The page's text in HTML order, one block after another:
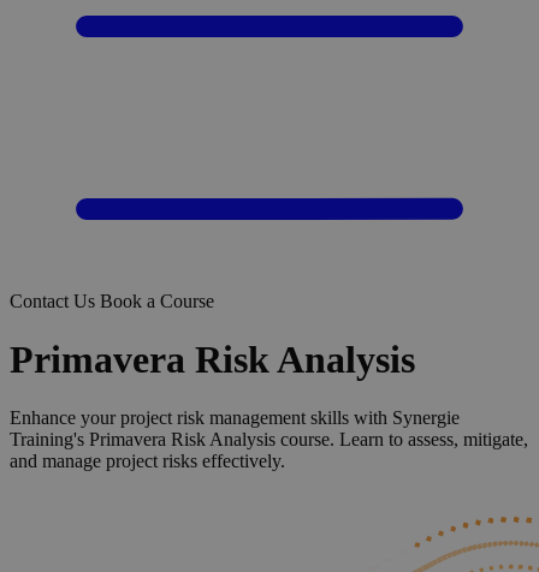
Contact Us Book a Course
Primavera Risk Analysis
Enhance your project risk management skills with Synergie
Training's Primavera Risk Analysis course. Learn to assess, mitigate,
and manage project risks effectively.